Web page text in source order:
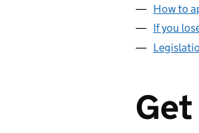
How to
If you